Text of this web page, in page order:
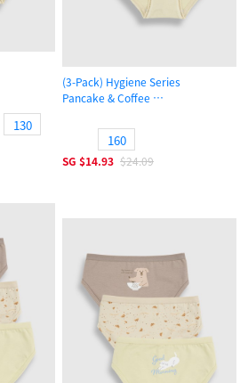
130
(3-Pack) Hygiene Series
Pancake & Coffee
160
SG $14.93 $24.09